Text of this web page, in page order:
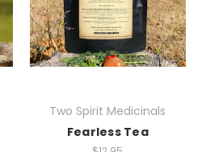
Two Spirit Medicinals
Fearless Tea